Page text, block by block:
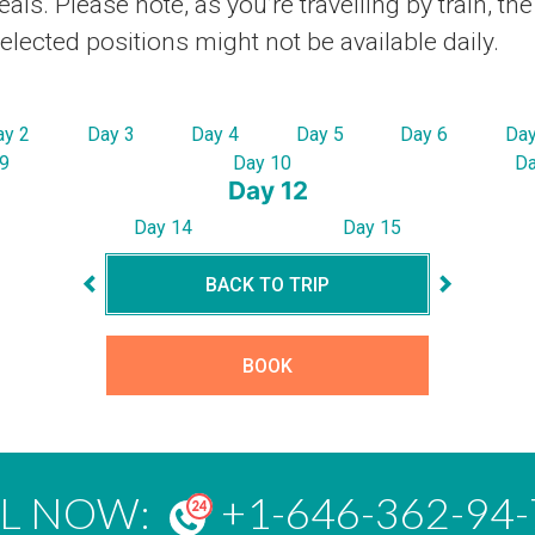
positions might not be available daily.
2 Day 3 Day 4 Day 5 Day 6
Day 10
Day 12
Day 14 Day 15
BACK TO TRIP
BOOK
NOW: +1-646-362-